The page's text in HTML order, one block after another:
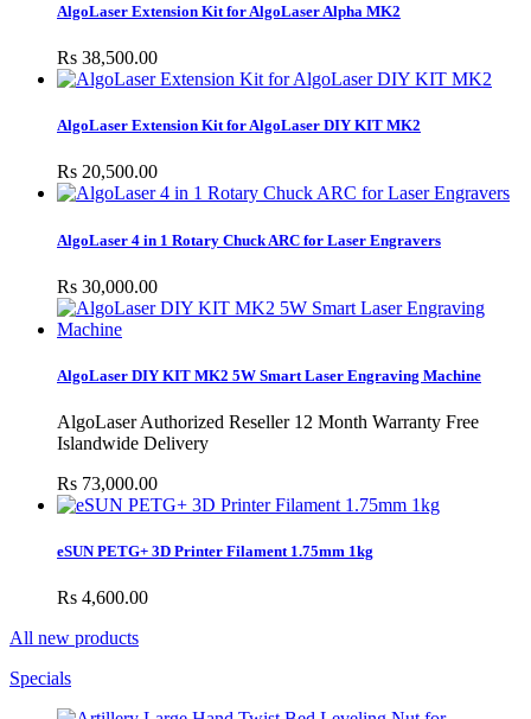
AlgoLaser Extension Kit for AlgoLaser Alpha MK2
Rs 38,500.00
AlgoLaser Extension Kit for AlgoLaser DIY KIT MK2
Rs 20,500.00
AlgoLaser 4 in 1 Rotary Chuck ARC for Laser Engravers
Rs 30,000.00
AlgoLaser DIY KIT MK2 5W Smart Laser Engraving Machine
AlgoLaser Authorized Reseller 12 Month Warranty Free
Islandwide Delivery
Rs 73,000.00
eSUN PETG+ 3D Printer Filament 1.75mm 1kg
Rs 4,600.00
All new products
Specials